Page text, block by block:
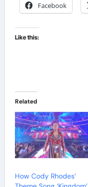
Facebook
Like this:
Related
How Cody Rhodes’